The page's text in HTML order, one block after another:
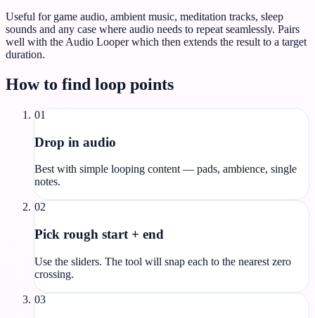
Useful for game audio, ambient music, meditation tracks, sleep
sounds and any case where audio needs to repeat seamlessly. Pairs
well with the Audio Looper which then extends the result to a target
duration.
How to find loop points
01
Drop in audio
Best with simple looping content — pads, ambience, single
notes.
02
Pick rough start + end
Use the sliders. The tool will snap each to the nearest zero
crossing.
03